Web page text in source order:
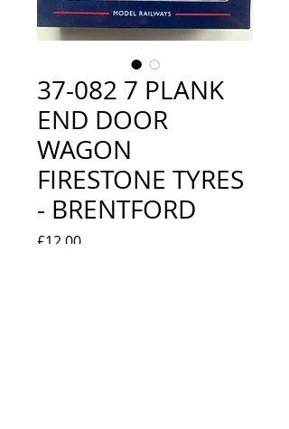
37-082 7 PLANK
END DOOR
WAGON
FIRESTONE TYRES
- BRENTFORD
£12.00Price